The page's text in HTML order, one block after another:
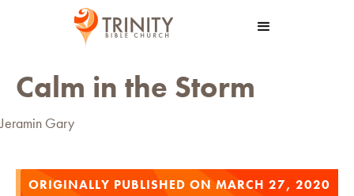
Calm in the Storm
Jeramin Gary
ORIGINALLY PUBLISHED ON MARCH 27, 2020